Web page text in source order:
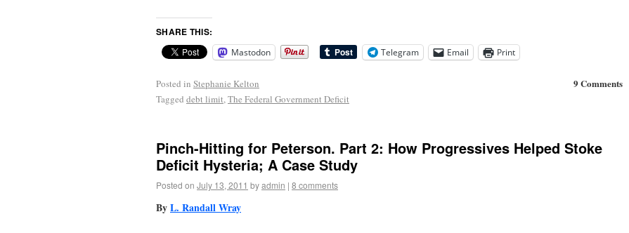
SHARE THIS:
Mastodon Telegram Email Print
9 Comments
Posted in Stephanie Kelton
Tagged debt limit,The Federal Government Deficit
Pinch-Hitting for Peterson. Part 2: How Progressives Helped Stoke
Deficit Hysteria; A Case Study
Posted on July 13, 2011 byadmin | 8 comments
ByL. Randall Wray